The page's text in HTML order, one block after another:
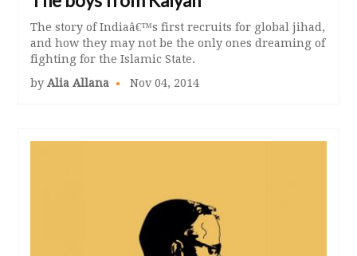
The story of Indiaâ€™s first recruits for global jihad,
and how they may not be the only ones dreaming of
fighting for the Islamic State.
byAlia Allana Nov 04, 2014